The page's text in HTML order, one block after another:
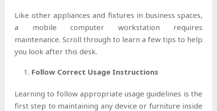
Like other appliances and fixtures in business spaces,
a mobile computer workstation requires
maintenance. Scroll through to learn a few tips to help
you look after this desk.
Follow Correct Usage Instructions
Learning to follow appropriate usage guidelines is the
first step to maintaining any device or furniture inside